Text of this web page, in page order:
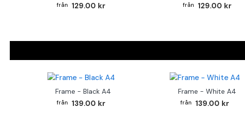
129.00 kr 129.00 kr
Frame - Black A4
139.00 kr
Frame - White A4
139.00 kr